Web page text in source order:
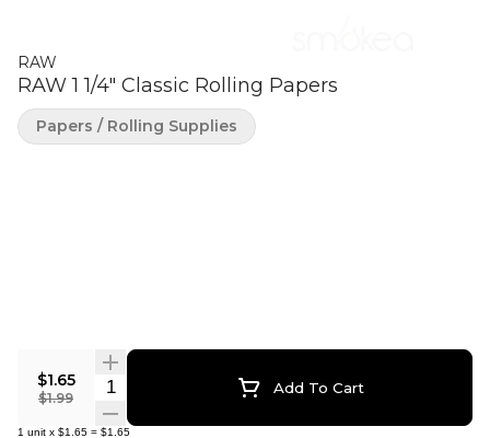
RAW
RAW 1 1/4" Classic Rolling Papers
$1.65
$1.99
Quantity Selector Add To Cart
1 unit x $1.65 = $1.65
Papers / Rolling Supplies